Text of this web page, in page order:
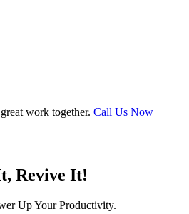
work together. Call Us Now
Revive It!
Up Your Productivity.